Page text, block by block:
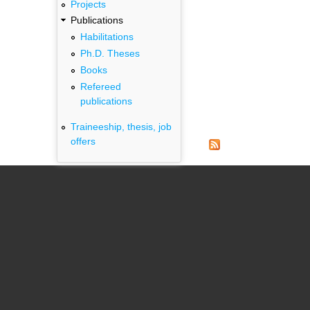
Projects
Publications
Habilitations
Ph.D. Theses
Books
Refereed
publications
Traineeship, thesis, job
offers